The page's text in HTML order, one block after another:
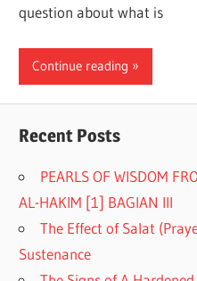
question about what is
Continue reading
Recent Posts
PEARLS OF WISDOM
AL-HAKIM [1] BAGIAN III
The Effect of Salat
Sustenance